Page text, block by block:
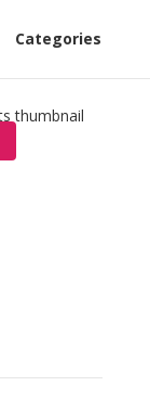
Categories